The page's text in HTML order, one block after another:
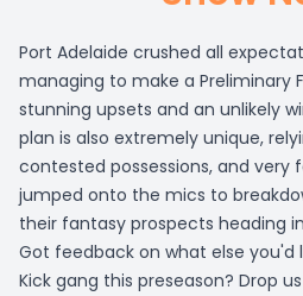
Port Adelaide crushed all
managing to make a Preliminary
stunning upsets and an unlikely
plan is also extremely unique,
contested possessions, and very
jumped onto the mics to
their fantasy prospects heading
Got feedback on what else you'd
Kick gang this preseason? Drop